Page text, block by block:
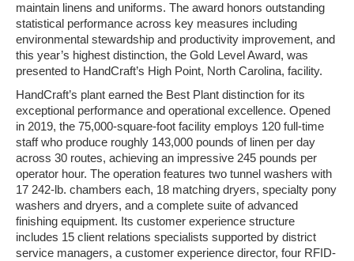
maintain linens and uniforms. The award honors outstanding
statistical performance across key measures including
environmental stewardship and productivity improvement, and
this year’s highest distinction, the Gold Level Award, was
presented to HandCraft’s High Point, North Carolina, facility.
HandCraft’s plant earned the Best Plant distinction for its
exceptional performance and operational excellence. Opened
in 2019, the 75,000‑square‑foot facility employs 120 full-time
staff who produce roughly 143,000 pounds of linen per day
across 30 routes, achieving an impressive 245 pounds per
operator hour. The operation features two tunnel washers with
17 242‑lb. chambers each, 18 matching dryers, specialty pony
washers and dryers, and a complete suite of advanced
finishing equipment. Its customer experience structure
includes 15 client relations specialists supported by district
service managers, a customer experience director, four RFID-